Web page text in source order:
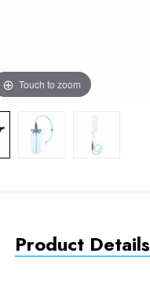
Touch to zoom
Product Details